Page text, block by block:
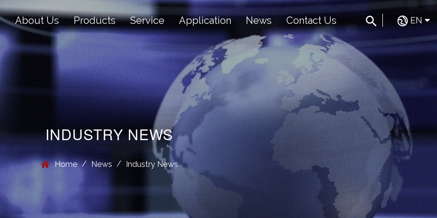
About Us Products Service Application News Contact Us EN
INDUSTRY NEWS
Home / News / Industry News